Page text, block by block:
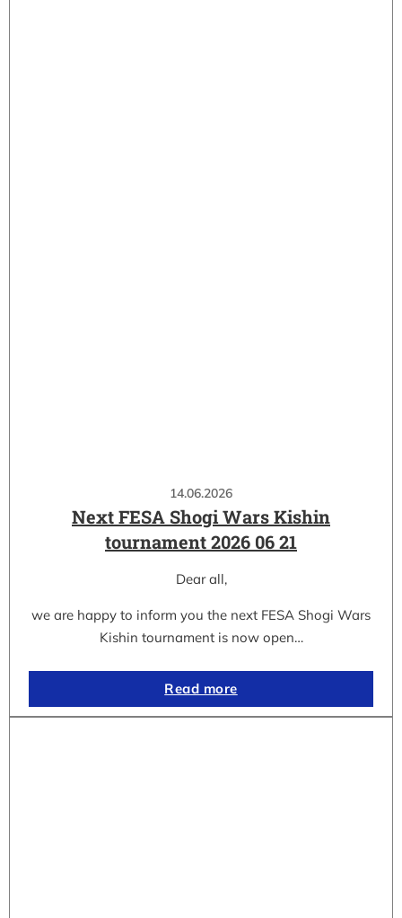
14.06.2026
Next FESA Shogi Wars Kishin
tournament 2026 06 21
Dear all,
we are happy to inform you the next FESA Shogi Wars
Kishin tournament is now open…
Read more